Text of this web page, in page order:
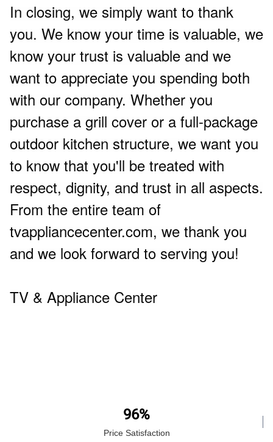
In closing, we simply want to thank
you. We know your time is valuable, we
know your trust is valuable and we
want to appreciate you spending both
with our company. Whether you
purchase a grill cover or a full-package
outdoor kitchen structure, we want you
to know that you'll be treated with
respect, dignity, and trust in all aspects.
From the entire team of
tvappliancecenter.com, we thank you
and we look forward to serving you!
TV & Appliance Center
96%
Price Satisfaction